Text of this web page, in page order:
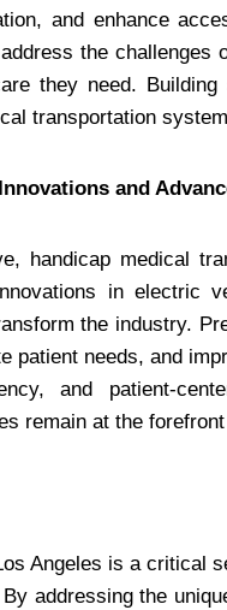
and enhance
the challenges
they need.
transportation
and
handicap medical
in electric
the industry.
patient needs, and
and patient-
remain at the
Angeles is a critical
addressing the